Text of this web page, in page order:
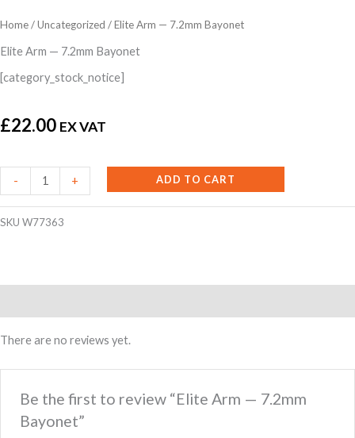
Home/Uncategorized / Elite Arm — 7.2mm Bayonet
Elite Arm — 7.2mm Bayonet
[category_stock_notice]
£22.00 EX VAT
-
Arm
-
Bayonet
+ ADD TO CART
SKU W77363
There are no reviews yet.
Be the first to review “Elite Arm — 7.2mm
Bayonet”